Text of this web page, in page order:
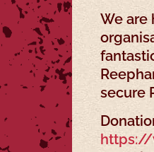
We are
secure
https://